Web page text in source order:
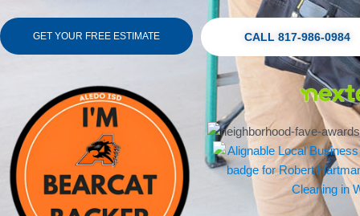
GET YOUR FREE ESTIMATE CALL 817-986-0984